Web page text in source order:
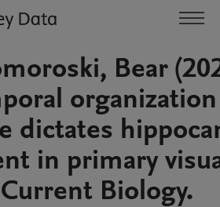
Bear
dictates
in primary
Biology.